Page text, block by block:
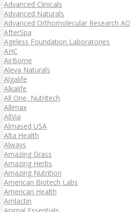
Advanced Clinicals
Advanced Naturals
Advanced Orthomolecular Research
AfterSpa
Ageless Foundation Laboratories
AHC
AirBorne
Aleva Naturals
Algalife
Alkalife
All One, Nutritech
Allimax
AllVia
Almased USA
Alta Health
Always
Amazing Grass
Amazing Herbs
Amazing Nutrition
American Biotech Labs
American Health
Amlactin
Animal Essentials